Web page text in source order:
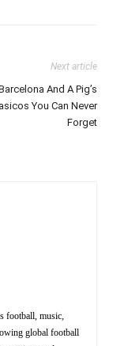
Next article
And A Pig’s
You Can Never
Forget
football, music,
global football